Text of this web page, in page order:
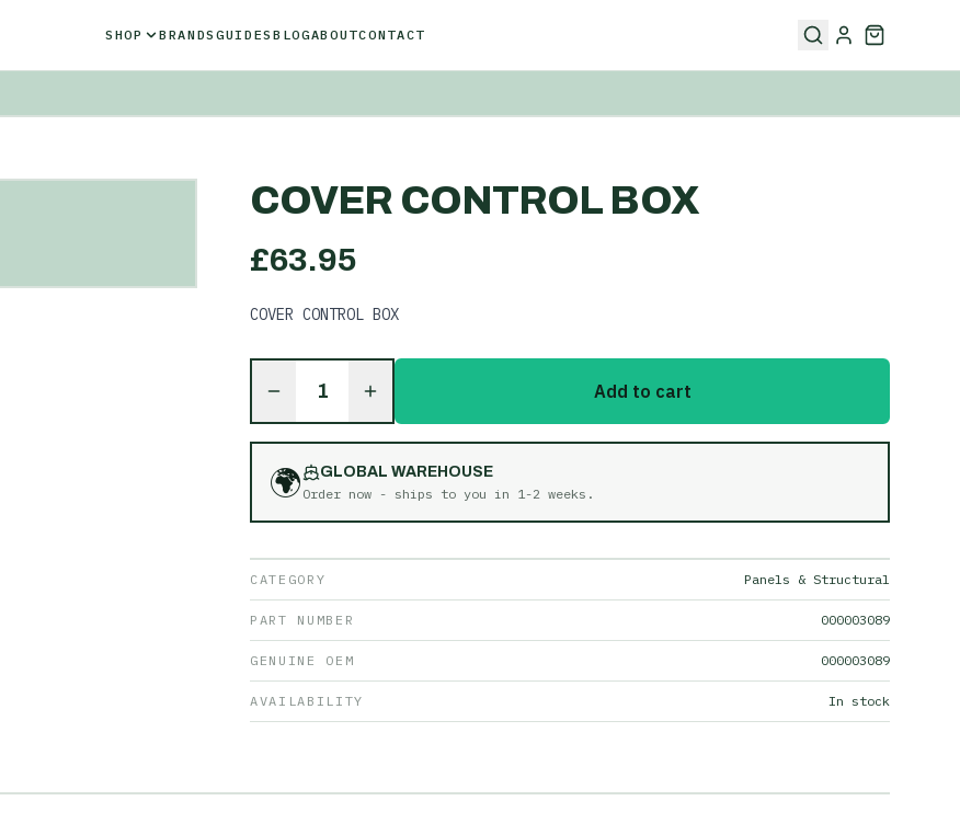
SHOP BRANDS GUIDESBLOGABOUTCONTACT
COVER CONTROL BOX
£63.95
COVER CONTROL BOX
1 Add to cart
🌍
GLOBAL WAREHOUSE
Order now - ships to you in 1-2 weeks .
CATEGORY Panels & Structural
PART NUMBER 000003089
GENUINE OEM 000003089
AVAILABILITY In stock